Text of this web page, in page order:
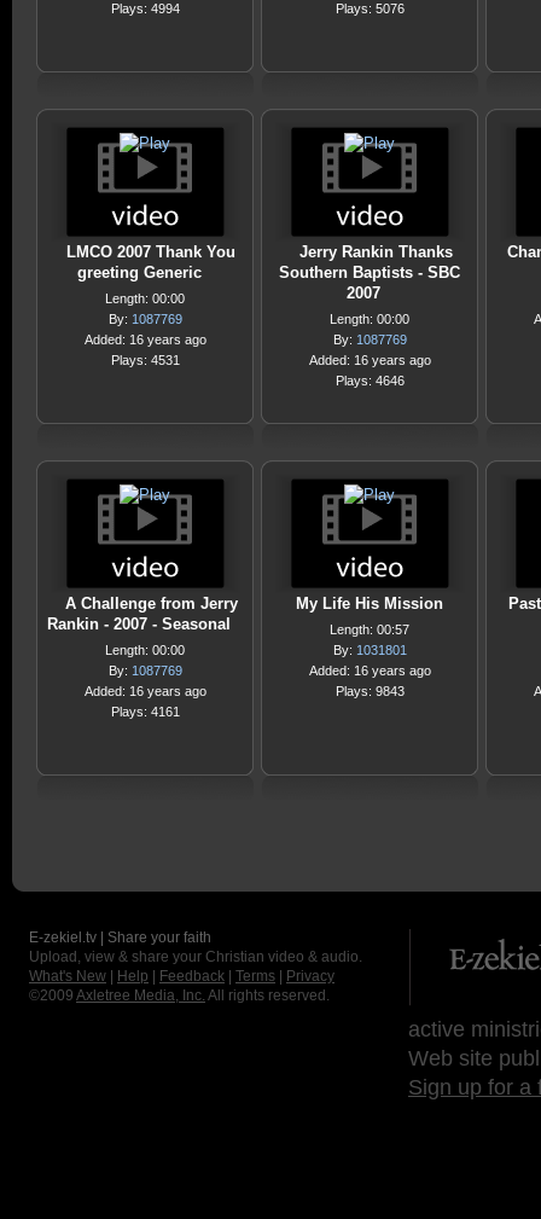
Plays: 4994
Plays: 5076
LMCO 2007 Thank You
greeting Generic
Length: 00:00
By: 1087769
Added: 16 years ago
Plays: 4531
Jerry Rankin Thanks
Southern Baptists - SBC
2007
Length: 00:00
By: 1087769
Added: 16 years ago
Plays: 4646
A Challenge from Jerry
Rankin - 2007 - Seasonal
Length: 00:00
By: 1087769
Added: 16 years ago
Plays: 4161
My Life His Mission
Length: 00:57
By: 1031801
Added: 16 years ago
Plays: 9843
E-zekiel.tv | Share your faith
Upload, view & share your Christian video & audio.
What's New
Help Feedback Terms
Privacy
©2009 Axletree Media, Inc. All rights reserved.
active
Web site
Sign up for a